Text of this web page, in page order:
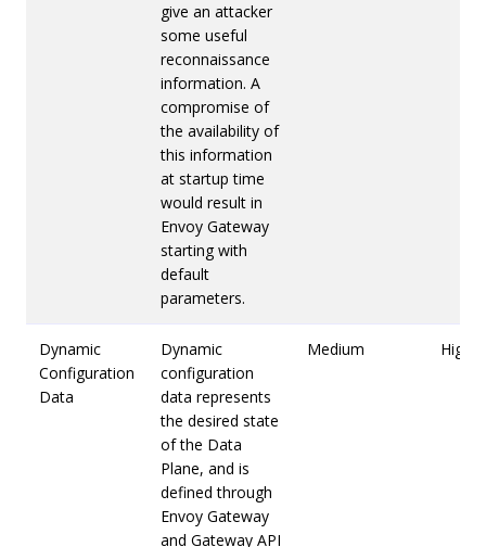
give an attacker
some useful
reconnaissance
information. A
compromise of
the availability of
this information
at startup time
would result in
Envoy Gateway
starting with
default
parameters.
Dynamic
Configuration
Data
Dynamic
configuration
data represents
the desired state
of the Data
Plane, and is
defined through
Envoy Gateway
and Gateway API
Medium High